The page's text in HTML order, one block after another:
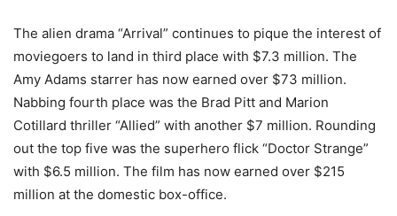
The alien drama “Arrival” continues to pique the interest of
moviegoers to land in third place with $7.3 million. The
Amy Adams starrer has now earned over $73 million.
Nabbing fourth place was the Brad Pitt and Marion
Cotillard thriller “Allied” with another $7 million. Rounding
out the top five was the superhero flick “Doctor Strange”
with $6.5 million. The film has now earned over $215
million at the domestic box-office.